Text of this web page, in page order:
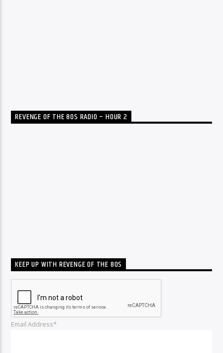
REVENGE OF THE 80S RADIO – HOUR 2
KEEP UP WITH REVENGE OF THE 80S
Email Address*